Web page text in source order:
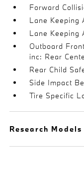
Forward
Lane Keeping
Lane Keeping
Outboard
inc: Rear
Rear Child
Side Impact
Tire Specific
Research Models